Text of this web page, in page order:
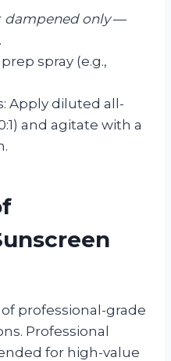
dampened only—
spray (e.g.,
Apply diluted all-
and agitate with a
professional-grade
Professional
for high-value